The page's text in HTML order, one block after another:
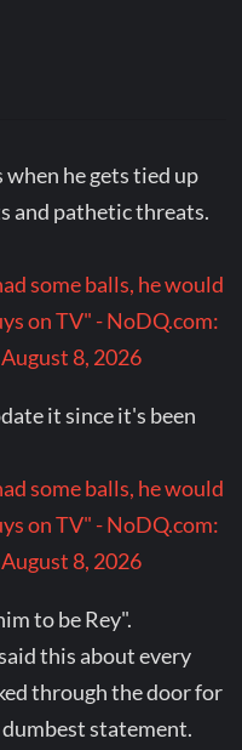
when he gets tied up
and pathetic threats.
some balls, he would
on TV" - NoDQ.com:
August 8, 2026
it since it's been
some balls, he would
on TV" - NoDQ.com:
August 8, 2026
to be Rey".
this about every
through the door for
statement.